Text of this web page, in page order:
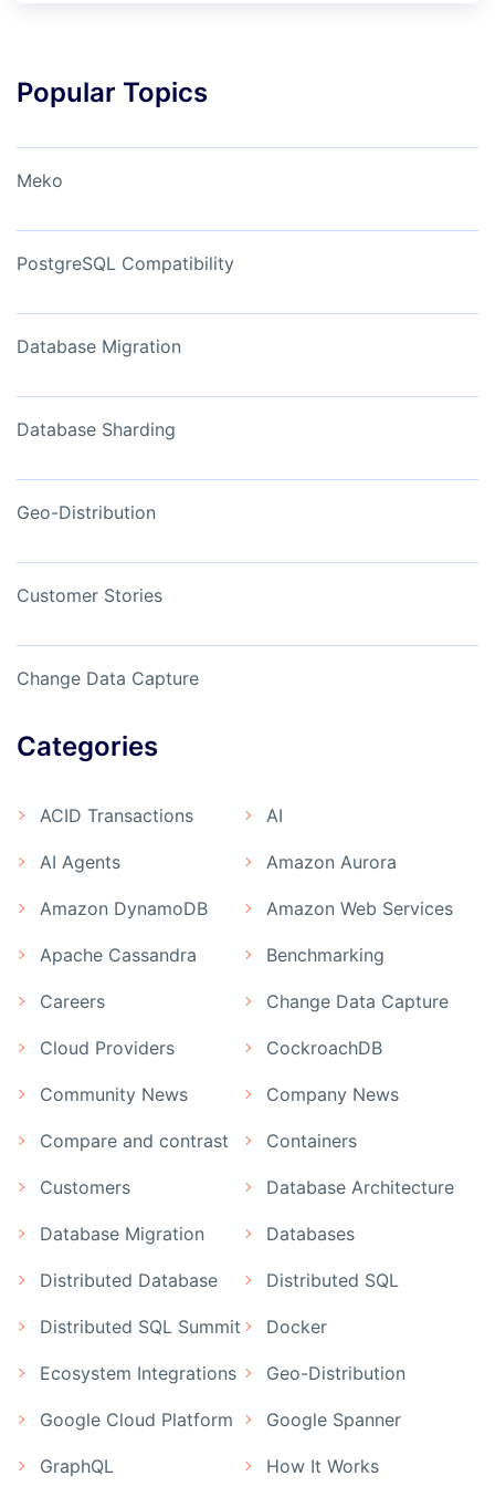
Popular Topics
Meko
PostgreSQL Compatibility
Database Migration
Database Sharding
Geo-Distribution
Customer Stories
Change Data Capture
Categories
ACID Transactions AI
AI Agents Amazon Aurora
Amazon DynamoDB Amazon Web Services
Apache Cassandra Benchmarking
Careers Change Data Capture
Cloud Providers CockroachDB
Community News Company News
Compare and contrast Containers
Customers Database Architecture
Database Migration Databases
Distributed Database Distributed SQL
Distributed SQL Summit Docker
Ecosystem Integrations Geo-Distribution
Google Cloud Platform Google Spanner
GraphQL How It Works